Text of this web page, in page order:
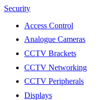
Security
Access Control
Analogue Cameras
CCTV Brackets
CCTV Networking
CCTV Peripherals
Displays